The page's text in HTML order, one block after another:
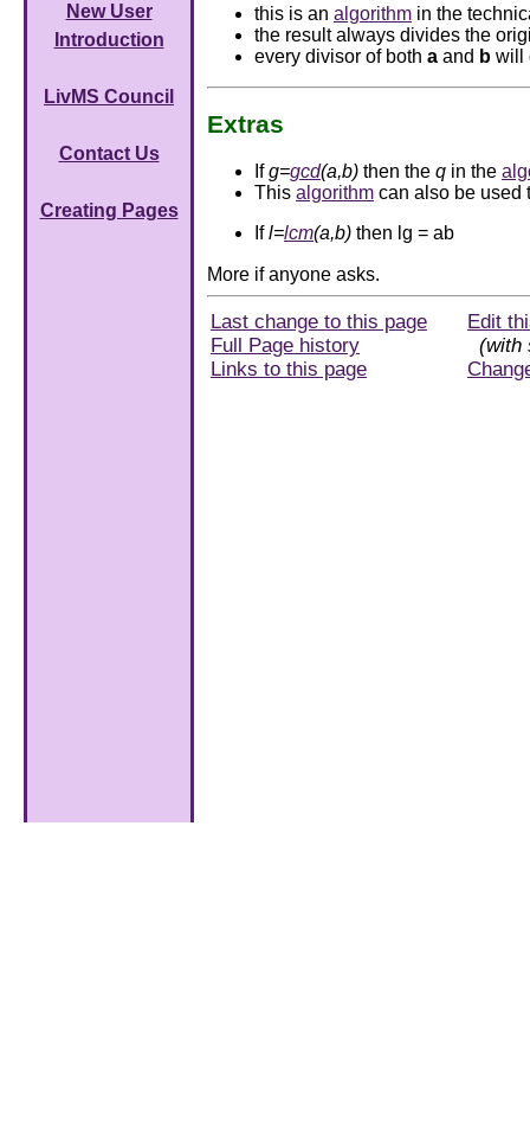
New User
Introduction
LivMS Council
Contact Us
Creating Pages
this is an algorithm in the
the result always divides the
every divisor of both a and b will
Extras
Ifg=gcd(a,b) then the q in the
This algorithm can also be used
Ifl=lcm(a,b) then lg = ab
More if anyone asks.
Last change to this page
Full Page history
Links to this page
Edit
(with